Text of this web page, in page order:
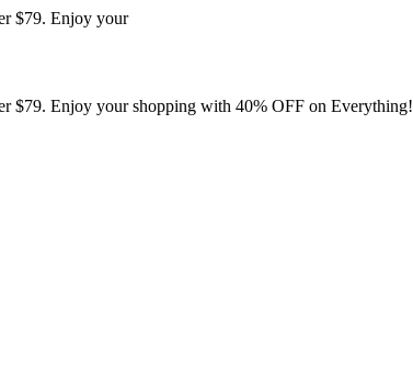
$79. Enjoy your
$79. Enjoy your shopping with 40% OFF on Everything!